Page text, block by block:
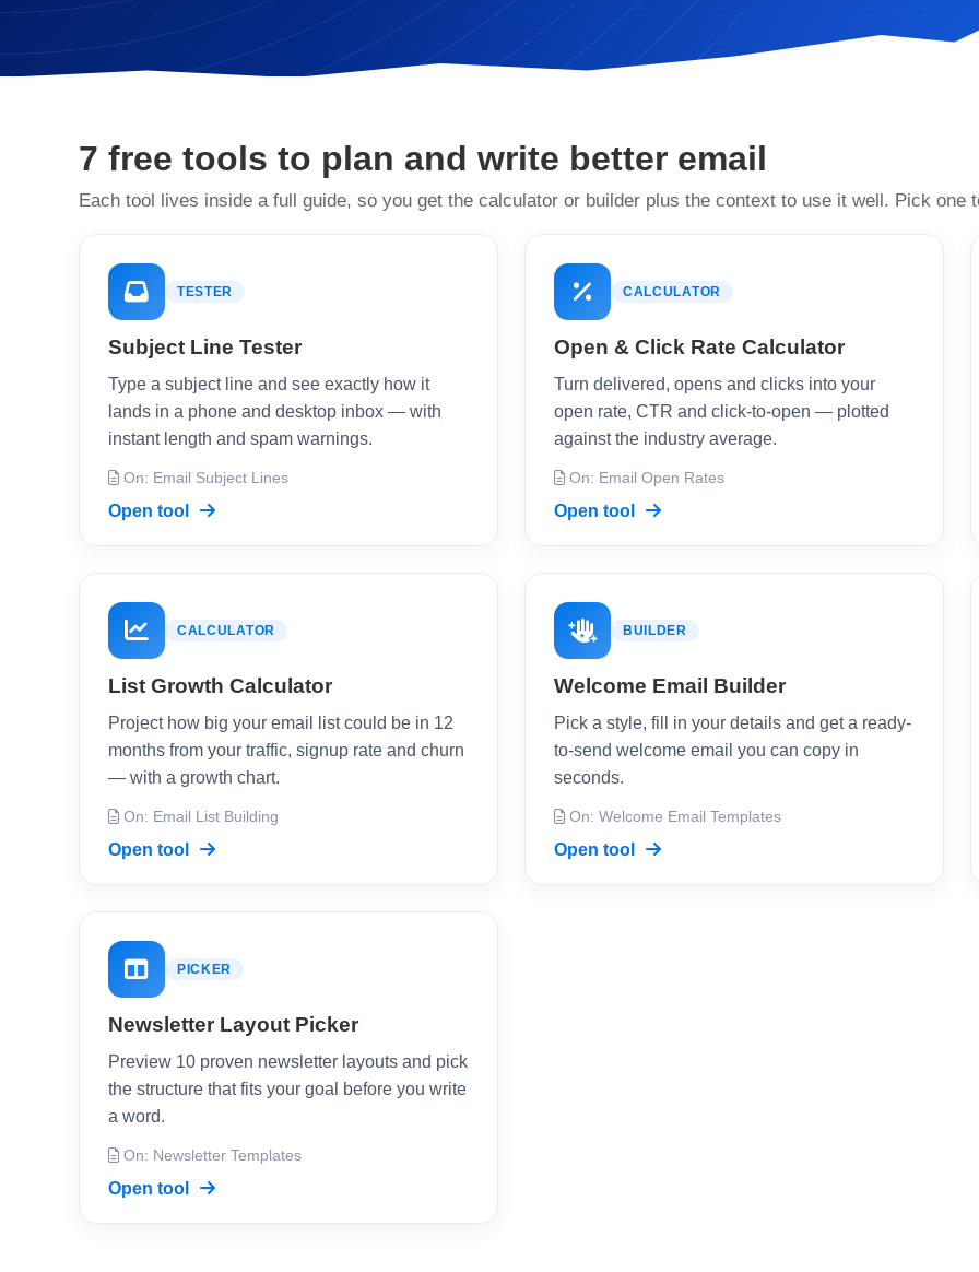
7 free tools to plan and write better email
Each tool lives inside a full guide, so you get the calculator or builder plus the context to use it well. Pick one
TESTER
Subject Line Tester
Type a subject line and see exactly how it
lands in a phone and desktop inbox — with
instant length and spam warnings.
On: Email Subject Lines
Open tool
CALCULATOR
Open & Click Rate Calculator
Turn delivered, opens and clicks into your
open rate, CTR and click-to-open — plotted
against the industry average.
On: Email Open Rates
Open tool
CALCULATOR
List Growth Calculator
Project how big your email list could be in 12
months from your traffic, signup rate and churn
— with a growth chart.
On: Email List Building
Open tool
BUILDER
Welcome Email Builder
Pick a style, fill in your details and get a ready-
to-send welcome email you can copy in
seconds.
On: Welcome Email Templates
Open tool
PICKER
Newsletter Layout Picker
Preview 10 proven newsletter layouts and pick
the structure that fits your goal before you write
a word.
On: Newsletter Templates
Open tool